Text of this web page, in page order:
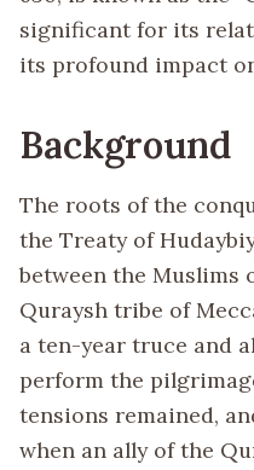
significant for its
its profound impact
Background
The roots of the
the Treaty of
between the Muslims
Quraysh tribe of
a ten-year truce and
perform the
tensions remained,
when an ally of the